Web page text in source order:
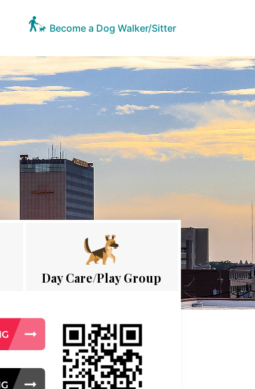
Become a Dog Walker/Sitter
Day Care/Play Group